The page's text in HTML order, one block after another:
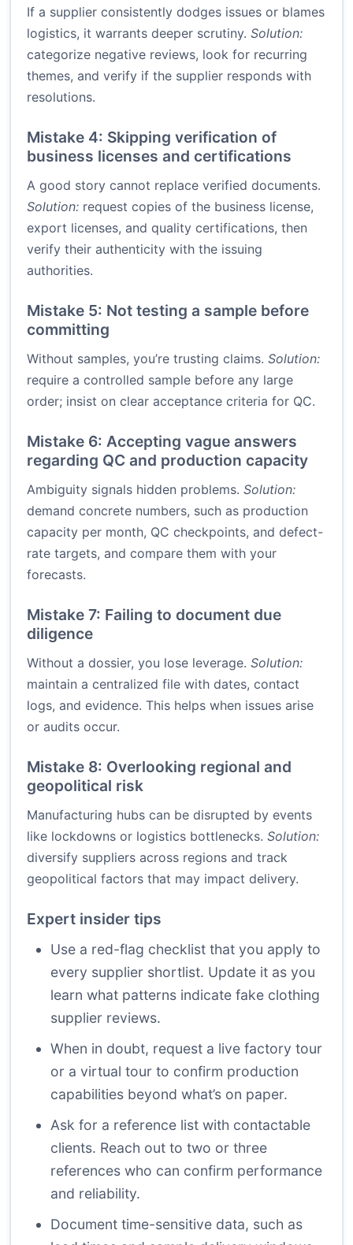
If a supplier consistently dodges issues or blames
logistics, it warrants deeper scrutiny. Solution:
categorize negative reviews, look for recurring
themes, and verify if the supplier responds with
resolutions.
Mistake 4: Skipping verification of
business licenses and certifications
A good story cannot replace verified documents.
Solution: request copies of the business license,
export licenses, and quality certifications, then
verify their authenticity with the issuing
authorities.
Mistake 5: Not testing a sample before
committing
Without samples, you’re trusting claims. Solution:
require a controlled sample before any large
order; insist on clear acceptance criteria for QC.
Mistake 6: Accepting vague answers
regarding QC and production capacity
Ambiguity signals hidden problems. Solution:
demand concrete numbers, such as production
capacity per month, QC checkpoints, and defect-
rate targets, and compare them with your
forecasts.
Mistake 7: Failing to document due
diligence
Without a dossier, you lose leverage. Solution:
maintain a centralized file with dates, contact
logs, and evidence. This helps when issues arise
or audits occur.
Mistake 8: Overlooking regional and
geopolitical risk
Manufacturing hubs can be disrupted by events
like lockdowns or logistics bottlenecks. Solution:
diversify suppliers across regions and track
geopolitical factors that may impact delivery.
Expert insider tips
Use a red-flag checklist that you apply to
every supplier shortlist. Update it as you
learn what patterns indicate fake clothing
supplier reviews.
When in doubt, request a live factory tour
or a virtual tour to confirm production
capabilities beyond what’s on paper.
Ask for a reference list with contactable
clients. Reach out to two or three
references who can confirm performance
and reliability.
Document time-sensitive data, such as